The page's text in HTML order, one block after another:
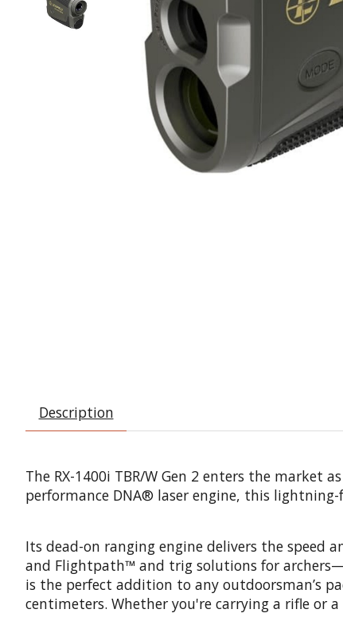
Description
The RX-1400i TBR/W Gen 2 enters the
performance DNA® laser engine, this
Its dead-on ranging engine delivers the speed
and Flightpath™ and trig solutions for
is the perfect addition to any outdoorsman’s
centimeters. Whether you're carrying a rifle or